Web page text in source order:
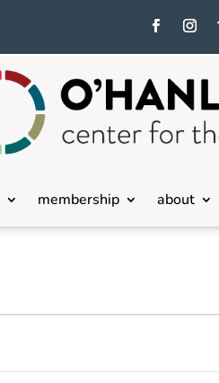
membership about